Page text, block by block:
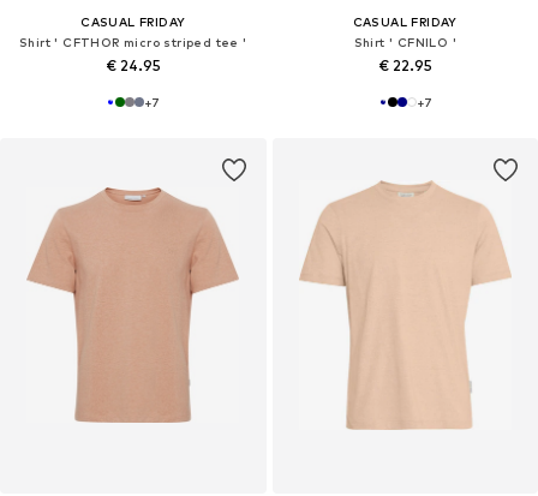
CASUAL FRIDAY
Shirt ' CFTHOR micro striped tee '
€ 24.95
+7
CASUAL FRIDAY
Shirt ' CFNILO '
€ 22.95
+7